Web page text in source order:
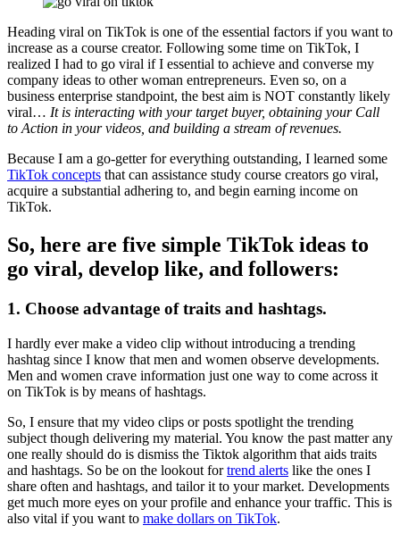
Heading viral on TikTok is one of the essential factors if you want to
increase as a course creator. Following some time on TikTok, I
realized I had to go viral if I essential to achieve and converse my
company ideas to other woman entrepreneurs. Even so, on a
business enterprise standpoint, the best aim is NOT constantly likely
viral… It is interacting with your target buyer, obtaining your Call
to Action in your videos, and building a stream of revenues.
Because I am a go-getter for everything outstanding, I learned some
TikTok concepts that can assistance study course creators go viral,
acquire a substantial adhering to, and begin earning income on
TikTok.
So, here are five simple TikTok ideas to
go viral, develop like, and followers:
1. Choose advantage of traits and hashtags.
I hardly ever make a video clip without introducing a trending
hashtag since I know that men and women observe developments.
Men and women crave information just one way to come across it
on TikTok is by means of hashtags.
So, I ensure that my video clips or posts spotlight the trending
subject though delivering my material. You know the past matter any
one really should do is dismiss the Tiktok algorithm that aids traits
and hashtags. So be on the lookout fortrend alerts like the ones I
share often and hashtags, and tailor it to your market. Developments
get much more eyes on your profile and enhance your traffic. This is
also vital if you want to make dollars on TikTok.